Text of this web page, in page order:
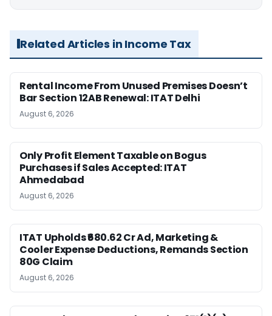
Related Articles in Income Tax
Rental Income From Unused Premises Doesn’t
Bar Section 12AB Renewal: ITAT Delhi
August 6, 2026
Only Profit Element Taxable on Bogus
Purchases if Sales Accepted: ITAT
Ahmedabad
August 6, 2026
ITAT Upholds ₹680.62 Cr Ad, Marketing &
Cooler Expense Deductions, Remands Section
80G Claim
August 6, 2026